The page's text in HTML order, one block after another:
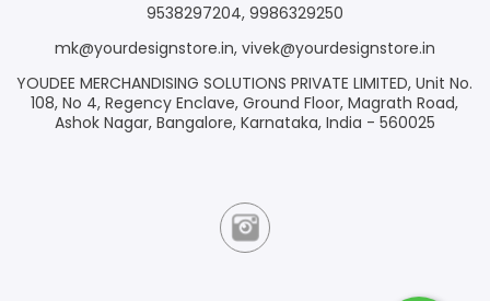
9538297204, 9986329250
mk@yourdesignstore.in, vivek@yourdesignstore.in
YOUDEE MERCHANDISING SOLUTIONS PRIVATE LIMITED, Unit No.
108, No 4, Regency Enclave, Ground Floor, Magrath Road,
Ashok Nagar, Bangalore, Karnataka, India - 560025